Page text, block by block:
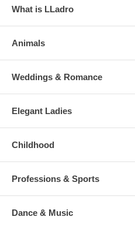
What is LLadro
Animals
Weddings & Romance
Elegant Ladies
Childhood
Professions & Sports
Dance & Music